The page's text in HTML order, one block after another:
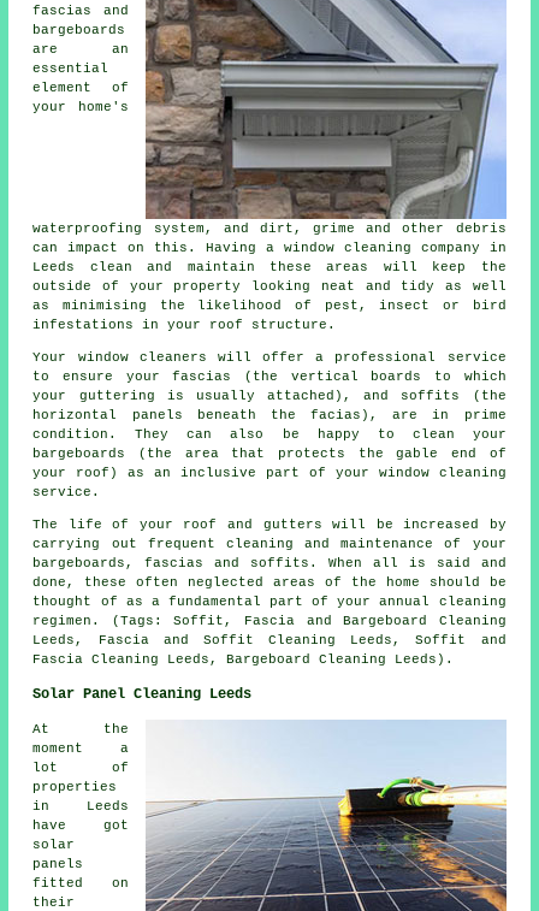
fascias and
bargeboards
are an
essential
element of
your home's
waterproofing system, and dirt, grime and other debris
can impact on this. Having a window cleaning company in
Leeds clean and maintain these areas will keep the
outside of your property looking neat and tidy as well
as minimising the likelihood of pest, insect or bird
infestations in your roof structure.
Your window cleaners will offer a professional service
to ensure your fascias (the vertical boards to which
your guttering is usually attached), and soffits (the
horizontal panels beneath the facias), are in prime
condition. They can also be happy to clean your
bargeboards (the area that protects the gable end of
your roof) as an inclusive part of your window cleaning
service.
The life of your roof and gutters will be increased by
carrying out frequent cleaning and maintenance of your
bargeboards, fascias and soffits. When all is said and
done, these often neglected areas of the home should be
thought of as a fundamental part of your annual cleaning
regimen. (Tags: Soffit, Fascia and Bargeboard Cleaning
Leeds, Fascia and Soffit Cleaning Leeds, Soffit and
Fascia Cleaning Leeds, Bargeboard Cleaning Leeds).
Solar Panel Cleaning Leeds
At the
moment a
lot of
properties
in Leeds
have got
solar
panels
fitted on
their